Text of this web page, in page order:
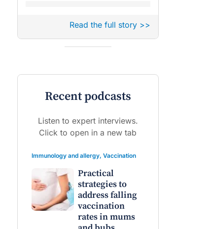
Read the full story >>
Recent podcasts
Listen to expert interviews.
Click to open in a new tab
Immunology and allergy, Vaccination
Practical
strategies to
address falling
vaccination
rates in mums